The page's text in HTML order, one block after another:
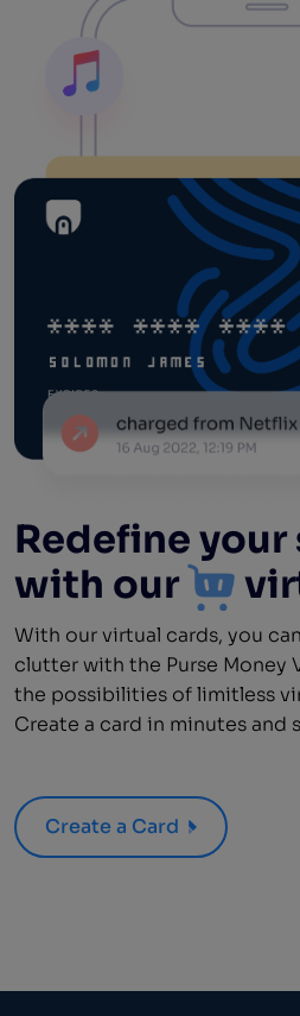
Redefine
with our
With our virtual cards, you
clutter with the Purse Money
the possibilities of limitless
Create a card in minutes and
Create a Card